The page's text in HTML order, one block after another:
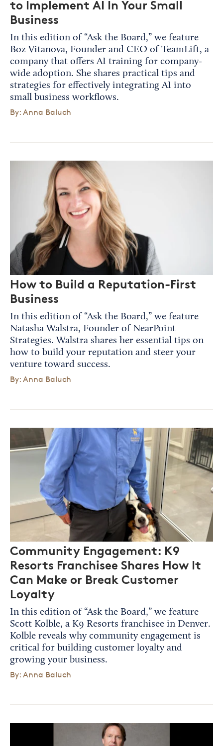
to Implement AI In Your Small
Business
In this edition of “Ask the Board,” we feature
Boz Vitanova, Founder and CEO of TeamLift, a
company that offers AI training for company-
wide adoption. She shares practical tips and
strategies for effectively integrating AI into
small business workflows.
By: Anna Baluch
How to Build a Reputation-First
Business
In this edition of “Ask the Board,” we feature
Natasha Walstra, Founder of NearPoint
Strategies. Walstra shares her essential tips on
how to build your reputation and steer your
venture toward success.
By: Anna Baluch
Community Engagement: K9
Resorts Franchisee Shares How It
Can Make or Break Customer
Loyalty
In this edition of “Ask the Board,” we feature
Scott Kolble, a K9 Resorts franchisee in Denver.
Kolble reveals why community engagement is
critical for building customer loyalty and
growing your business.
By: Anna Baluch